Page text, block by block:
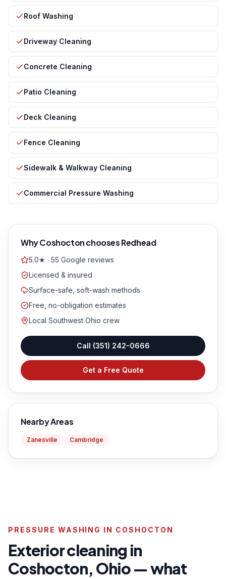
Roof Washing
Driveway Cleaning
Concrete Cleaning
Patio Cleaning
Deck Cleaning
Fence Cleaning
Sidewalk & Walkway Cleaning
Commercial Pressure Washing
WhyCoshoctonchooses Redhead
5.0★ · 55 Google reviews
Licensed & insured
Surface-safe, soft-wash methods
Free, no-obligation estimates
Local Southwest Ohio crew
Call (351) 242-0666
Get a Free Quote
Nearby Areas
Zanesville Cambridge
PRESSURE WASHING IN COSHOCTON
Exterior cleaning in
Coshocton, Ohio — what